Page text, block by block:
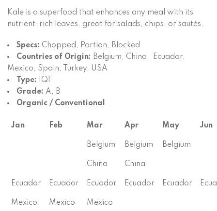
Kale is a superfood that enhances any meal with its
nutrient-rich leaves, great for salads, chips, or sautés.
Specs: Chopped, Portion, Blocked
Countries of Origin: Belgium, China, Ecuador,
Mexico, Spain, Turkey, USA
Type:
IQF
Grade: A, B
Organic / Conventional
Jan Feb Mar Apr May Jun
Belgium Belgium Belgium
China China
Ecuador Ecuador Ecuador Ecuador Ecuador
Mexico Mexico Mexico